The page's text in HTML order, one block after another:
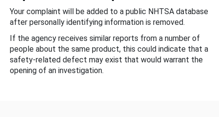
Your complaint will be added to a public NHTSA database
after personally identifying information is removed.
If the agency receives similar reports from a number of
people about the same product, this could indicate that a
safety-related defect may exist that would warrant the
opening of an investigation.